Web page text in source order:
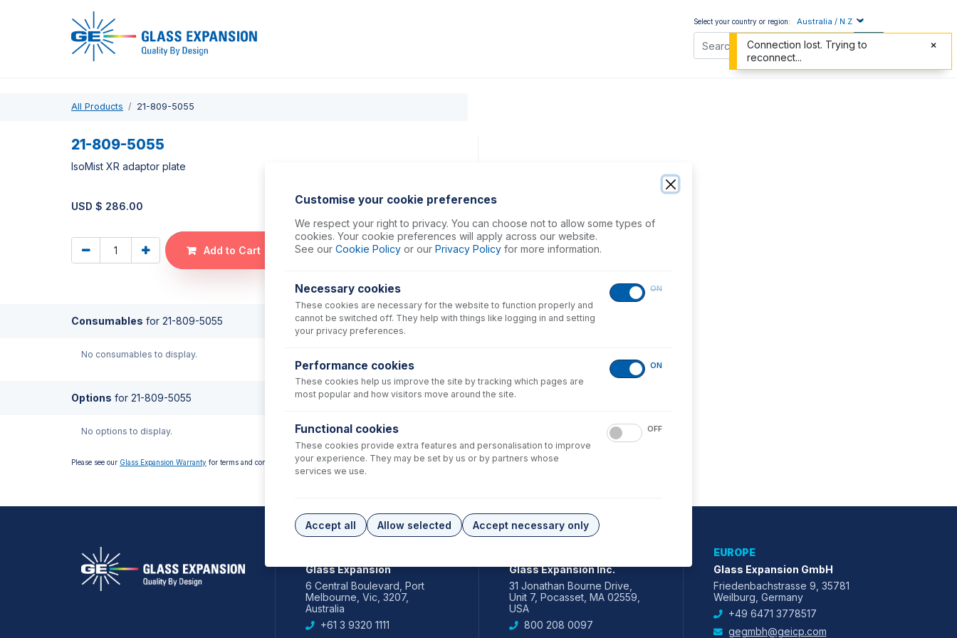
Select your country or region: Australia / N.Z
All Products 21-809-5055
21-809-5055
IsoMist XR adaptor plate
USD $ 286.00
Add to Cart
Consumables for 21-809-5055
No consumables to display.
Options for 21-809-5055
No options to display.
Please see our Glass Expansion Warranty for terms and conditions
Glass Expansion
6 Central Boulevard, Port
Melbourne, Vic, 3207,
Australia
+61 3 9320 1111
Glass Expansion Inc.
31 Jonathan Bourne Drive,
Unit 7, Pocasset, MA 02559,
USA
800 208 0097
EUROPE
Glass Expansion GmbH
Friedenbachstrasse 9, 35781
Weilburg, Germany
+49 6471 3778517
gegmbh@geicp.com
Customise your cookie preferences
We respect your right to privacy. You can choose not to allow some types of
cookies. Your cookie preferences will apply across our website.
See our Cookie Policy or our Privacy Policy for more information.
Necessary cookies
These cookies are necessary for the website to function properly and
cannot be switched off. They help with things like logging in and setting
your privacy preferences.
ON
Performance cookies
These cookies help us improve the site by tracking which pages are
most popular and how visitors move around the site.
ON
Functional cookies
These cookies provide extra features and personalisation to improve
your experience. They may be set by us or by partners whose
services we use.
OFF
Accept all Allow selected Accept necessary only
Connection lost. Trying to
reconnect...